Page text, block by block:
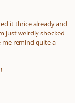
it thrice already and
just weirdly shocked
me remind quite a